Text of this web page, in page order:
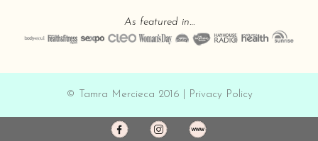
As featured in…
© Tamra Mercieca 2016 | Privacy Policy